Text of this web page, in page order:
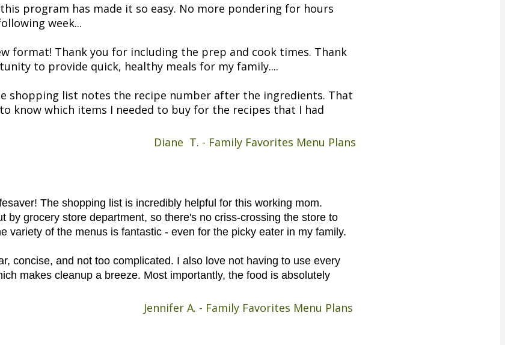
program has made it so easy. No more pondering for hours
week...
format! Thank you for including the prep and cook times. Thank
to provide quick, healthy meals for my family....
shopping list notes the recipe number after the ingredients. That
know which items I needed to buy for the recipes that I had
Diane T. - Family Favorites Menu Plans
The shopping list is incredibly helpful for this working mom.
by grocery store department, so there's no criss-crossing the store to
variety of the menus is fantastic - even for the picky eater in my family.
concise, and not too complicated. I also love not having to use every
makes cleanup a breeze. Most importantly, the food is absolutely
Jennifer A. - Family Favorites Menu Plans